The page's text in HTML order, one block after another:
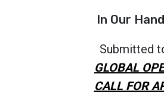
In Our
Submitted
GLOBAL
CALL FOR